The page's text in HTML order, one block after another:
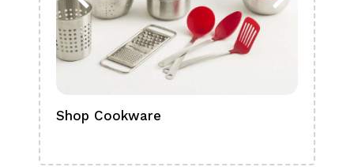
Shop Cookware